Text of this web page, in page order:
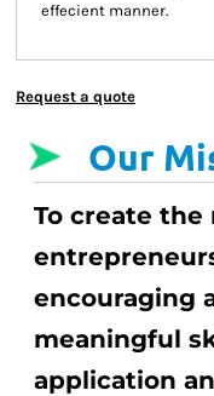
effecient manner.
Request a quote
Our
To create
encouraging
meaningful
application